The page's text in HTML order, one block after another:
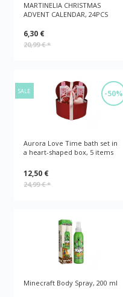
MARTINELIA CHRISTMAS
ADVENT CALENDAR, 24PCS
6,30 €
20,99 €*
-50%
SALE
Aurora Love Time bath set in
a heart-shaped box, 5 items
12,50 €
24,99 €*
Minecraft Body Spray, 200 ml